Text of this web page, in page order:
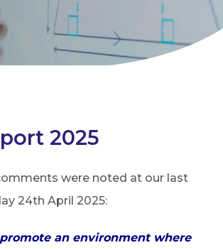
2025
were noted at our last
24th April 2025:
an environment where